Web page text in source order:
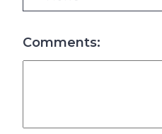
Comments: